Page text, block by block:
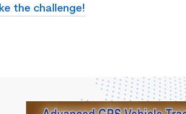
the challenge!